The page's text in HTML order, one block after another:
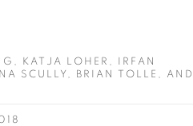
KATJA LOHER, IRFAN
SCULLY, BRIAN TOLLE, AND